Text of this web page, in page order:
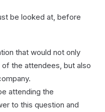
be looked at, before
that would not only
the attendees, but also
attending the
to this question and